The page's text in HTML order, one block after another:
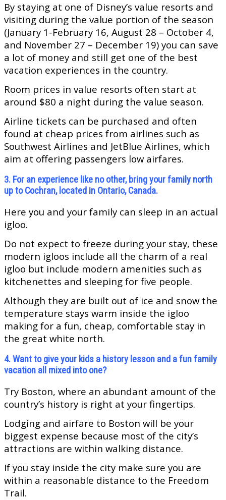
By staying at one of Disney’s value resorts and
visiting during the value portion of the season
(January 1-February 16, August 28 – October 4,
and November 27 – December 19) you can save
a lot of money and still get one of the best
vacation experiences in the country.
Room prices in value resorts often start at
around $80 a night during the value season.
Airline tickets can be purchased and often
found at cheap prices from airlines such as
Southwest Airlines and JetBlue Airlines, which
aim at offering passengers low airfares.
3. For an experience like no other, bring your family north
up to Cochran, located in Ontario, Canada.
Here you and your family can sleep in an actual
igloo.
Do not expect to freeze during your stay, these
modern igloos include all the charm of a real
igloo but include modern amenities such as
kitchenettes and sleeping for five people.
Although they are built out of ice and snow the
temperature stays warm inside the igloo
making for a fun, cheap, comfortable stay in
the great white north.
4. Want to give your kids a history lesson and a fun family
vacation all mixed into one?
Try Boston, where an abundant amount of the
country’s history is right at your fingertips.
Lodging and airfare to Boston will be your
biggest expense because most of the city’s
attractions are within walking distance.
If you stay inside the city make sure you are
within a reasonable distance to the Freedom
Trail.